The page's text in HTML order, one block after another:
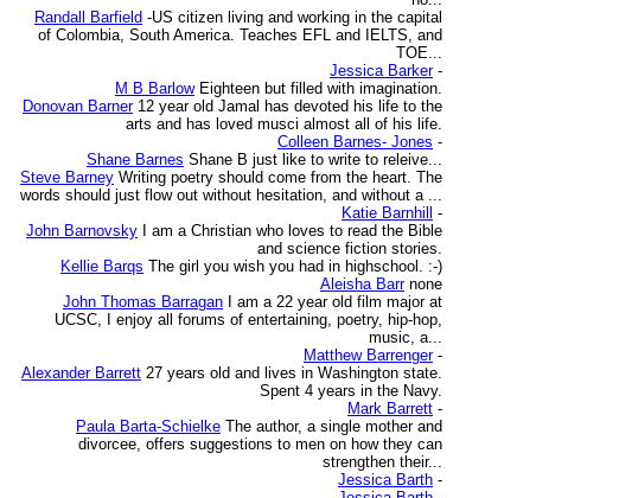
Randall Barfield -US citizen living and working in the capital
of Colombia, South America. Teaches EFL and IELTS, and
TOE...
Jessica Barker -
M B Barlow Eighteen but filled with imagination.
Donovan Barner 12 year old Jamal has devoted his life to the
arts and has loved musci almost all of his life.
Colleen Barnes- Jones -
Shane Barnes Shane B just like to write to releive...
Steve Barney Writing poetry should come from the heart. The
words should just flow out without hesitation, and without a ...
Katie Barnhill
-
John Barnovsky
I am a Christian who loves to read the Bible
and science fiction stories.
Kellie Barqs The girl you wish you had in highschool. :-)
Aleisha Barr none
John Thomas Barragan
I am a 22 year old film major at
UCSC, I enjoy all forums of entertaining, poetry, hip-hop,
music, a...
Matthew Barrenger -
Alexander Barrett 27 years old and lives in Washington state.
Spent 4 years in the Navy.
Mark Barrett -
Paula Barta-Schielke The author, a single mother and
divorcee, offers suggestions to men on how they can
strengthen their...
Jessica Barth -